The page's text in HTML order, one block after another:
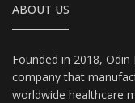
ABOUT US
Founded in 2018,
company that
worldwide healthcare